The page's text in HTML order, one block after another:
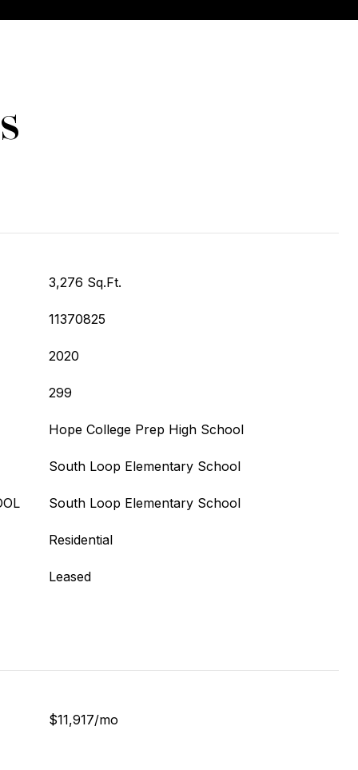
3,276 Sq.Ft.
11370825
2020
299
Hope College Prep High School
South Loop Elementary School
South Loop Elementary School
Residential
Leased
$11,917/mo